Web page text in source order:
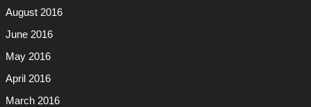
August 2016
June 2016
May 2016
April 2016
March 2016